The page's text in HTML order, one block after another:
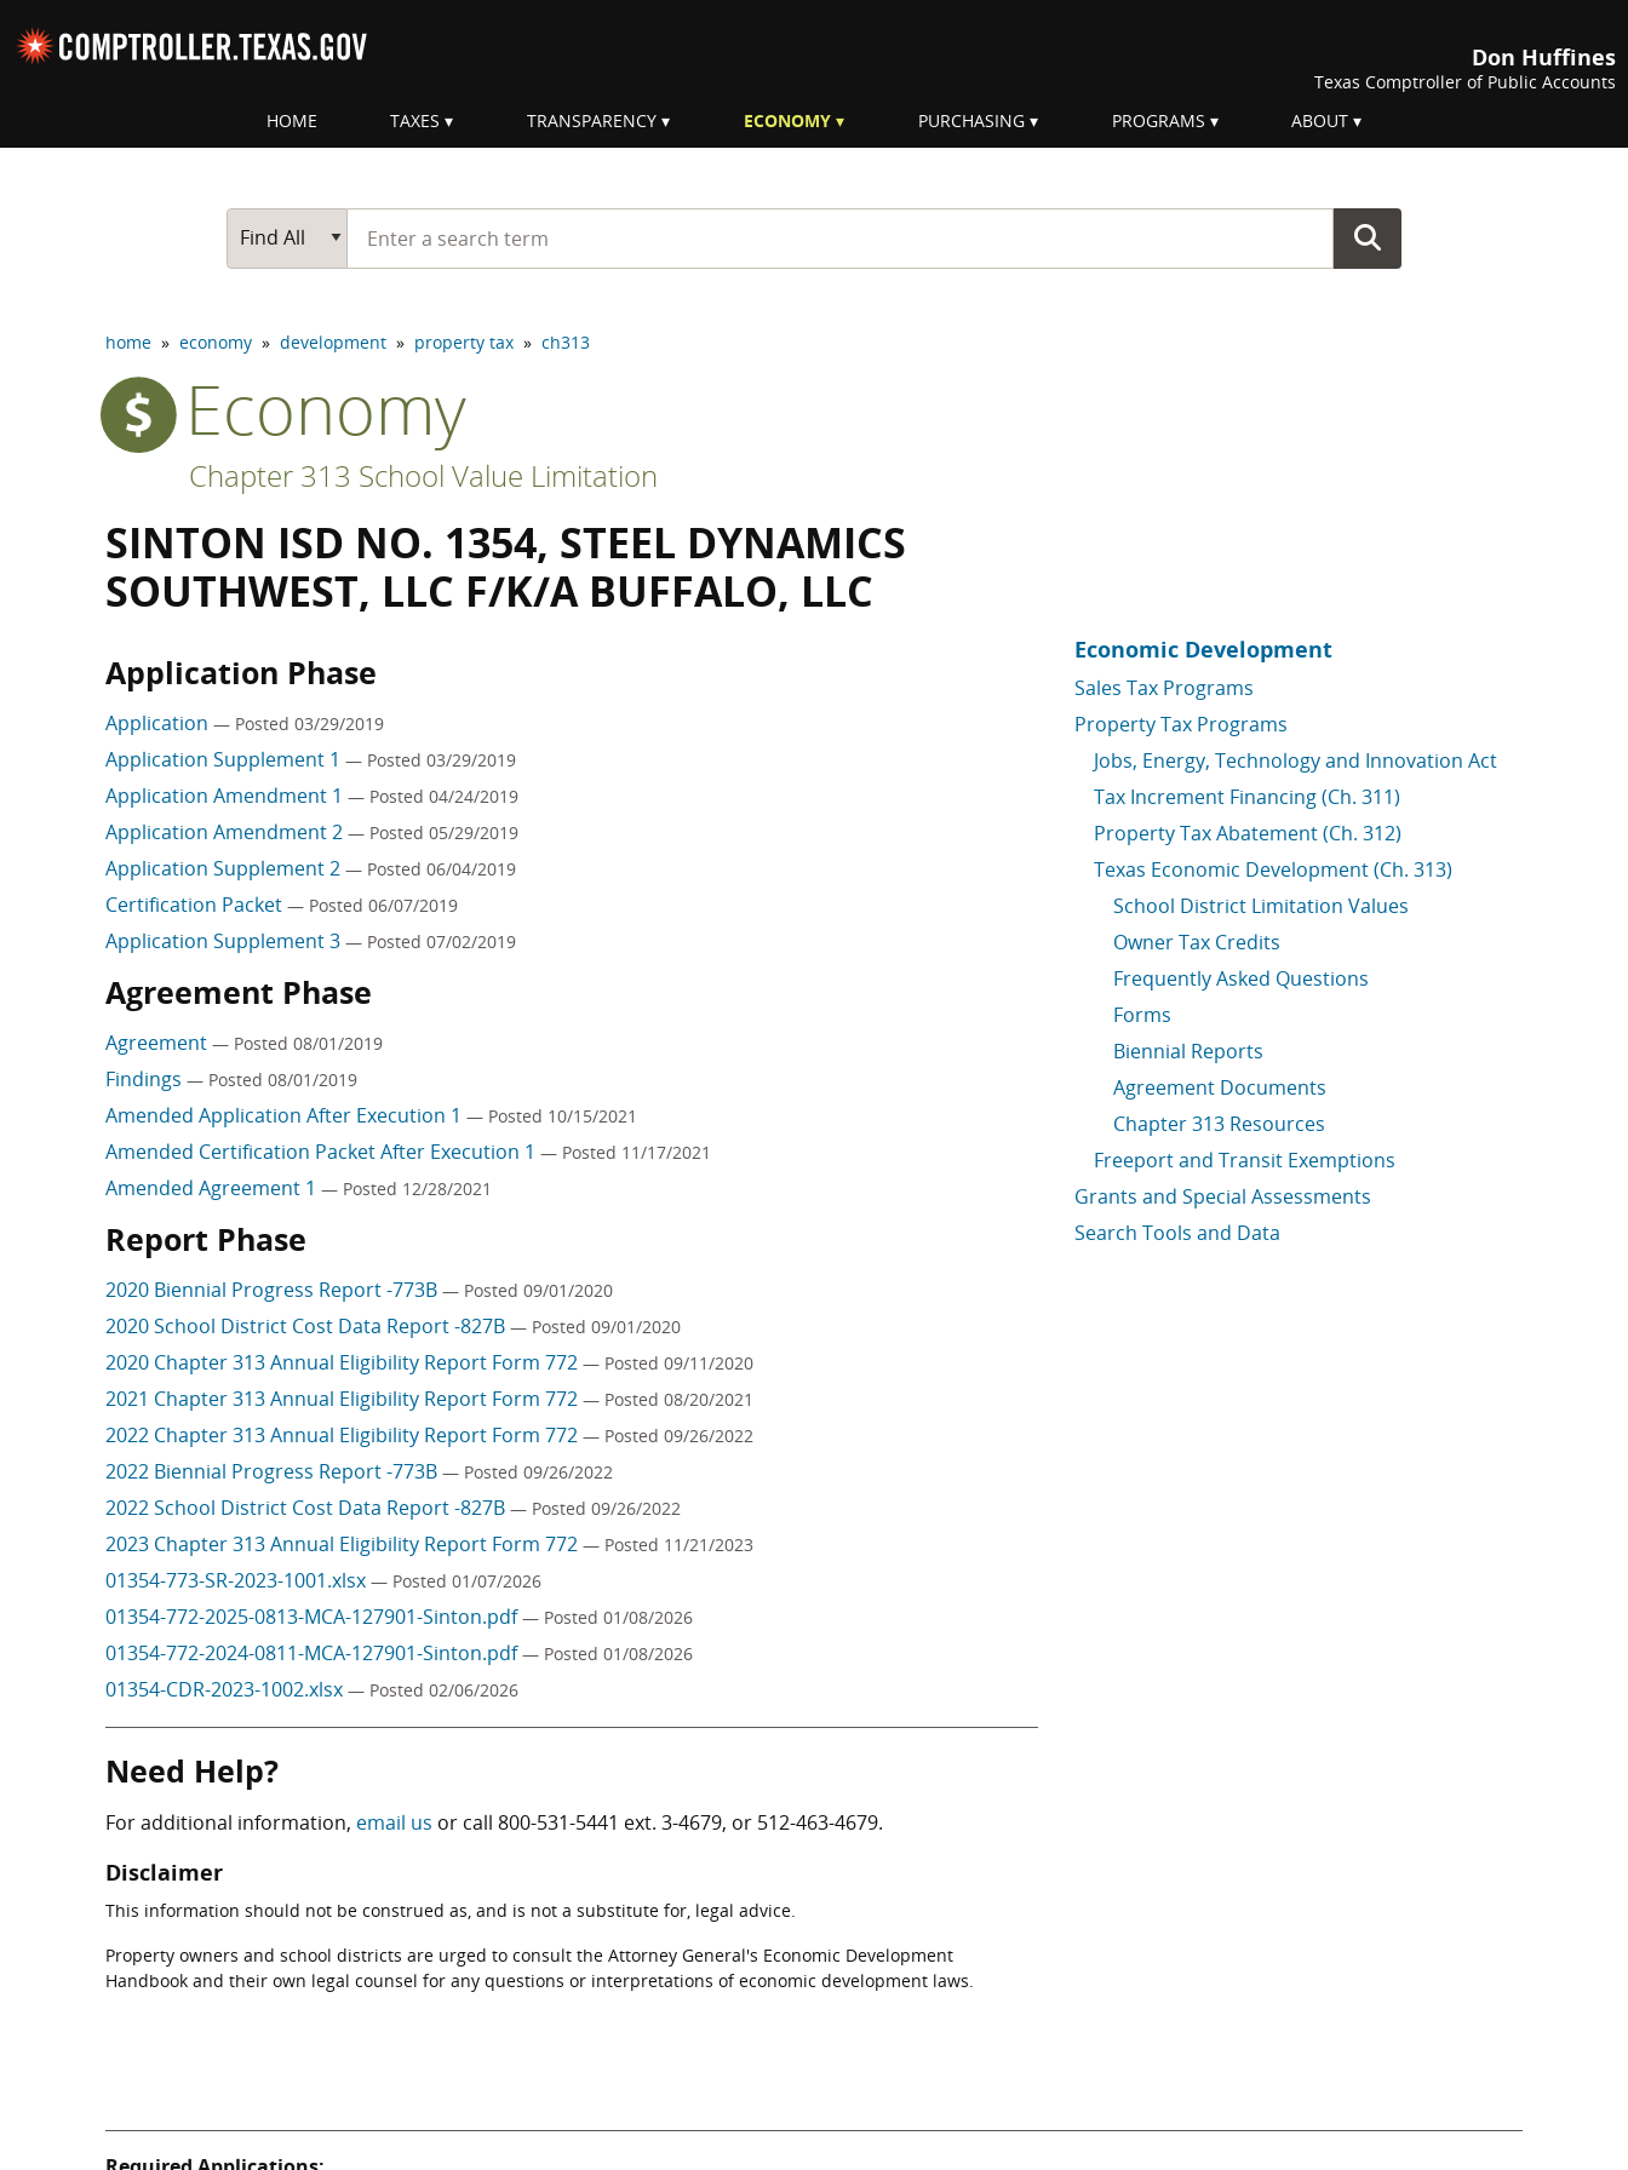
Don Huffines
Texas Comptroller of Public Accounts
HOME
TAXES TRANSPARENCY ECONOMY PURCHASING PROGRAMS ABOUT
Main Search
Find All
Start typing a search term
home » economy » development » property tax » ch313
Economy
Chapter 313 School Value Limitation
SINTON ISD NO. 1354, STEEL DYNAMICS
SOUTHWEST, LLC F/K/A BUFFALO, LLC
Application Phase
Application — Posted 03/29/2019
Application Supplement 1 — Posted 03/29/2019
Application Amendment 1 — Posted 04/24/2019
Application Amendment 2 — Posted 05/29/2019
Application Supplement 2 — Posted 06/04/2019
Certification Packet — Posted 06/07/2019
Application Supplement 3 — Posted 07/02/2019
Agreement Phase
Agreement — Posted 08/01/2019
Findings — Posted 08/01/2019
Amended Application After Execution 1 — Posted 10/15/2021
Amended Certification Packet After Execution 1 — Posted 11/17/2021
Amended Agreement 1 — Posted 12/28/2021
Report Phase
2020 Biennial Progress Report -773B — Posted 09/01/2020
2020 School District Cost Data Report -827B — Posted 09/01/2020
2020 Chapter 313 Annual Eligibility Report Form 772 — Posted 09/11/2020
2021 Chapter 313 Annual Eligibility Report Form 772 — Posted 08/20/2021
2022 Chapter 313 Annual Eligibility Report Form 772 — Posted 09/26/2022
2022 Biennial Progress Report -773B — Posted 09/26/2022
2022 School District Cost Data Report -827B — Posted 09/26/2022
2023 Chapter 313 Annual Eligibility Report Form 772 — Posted 11/21/2023
01354-773-SR-2023-1001.xlsx — Posted 01/07/2026
01354-772-2025-0813-MCA-127901-Sinton.pdf— Posted 01/08/2026
01354-772-2024-0811-MCA-127901-Sinton.pdf— Posted 01/08/2026
01354-CDR-2023-1002.xlsx — Posted 02/06/2026
Need Help?
For additional information, email us or call 800-531-5441 ext. 3-4679, or 512-463-4679.
Disclaimer
This information should not be construed as, and is not a substitute for, legal advice.
Property owners and school districts are urged to consult the Attorney General's Economic Development
Handbook and their own legal counsel for any questions or interpretations of economic development laws.
Economic Development
Sales Tax Programs
Property Tax Programs
Jobs, Energy, Technology and Innovation Act
Tax Increment Financing (Ch. 311)
Property Tax Abatement (Ch. 312)
Texas Economic Development (Ch. 313)
School District Limitation Values
Owner Tax Credits
Frequently Asked Questions
Forms
Biennial Reports
Agreement Documents
Chapter 313 Resources
Freeport and Transit Exemptions
Grants and Special Assessments
Search Tools and Data